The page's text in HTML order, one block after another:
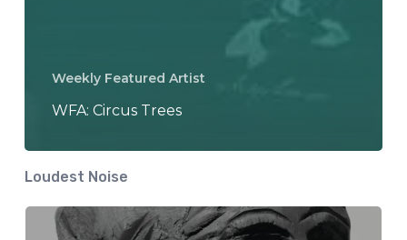
Weekly Featured Artist
WFA: Circus Trees
Loudest Noise